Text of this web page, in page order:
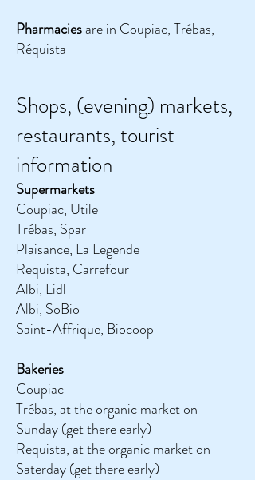
Pharmaciesare in Coupiac, Trébas,
Réquista
Shops, (evening) markets,
restaurants, tourist
information
Supermarkets
Coupiac, Utile
Trébas, Spar
Plaisance, La Legende
Requista, Carrefour
Albi, Lidl
Albi, SoBio
Saint-Affrique, Biocoop
Bakeries
Coupiac
Trébas, at the organic market on
Sunday (get there early)
Requista, at the organic market on
Saterday (get there early)